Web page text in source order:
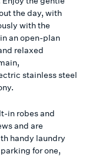
the day, with
with the
an open-plan
relaxed
stainless steel
in robes and
and are
handy laundry
for one,